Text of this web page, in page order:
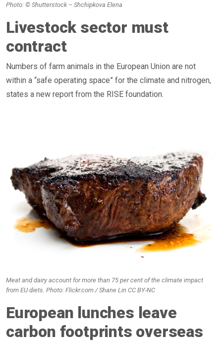
Photo: © Shutterstock – Shchipkova Elena
Livestock sector must
contract
Numbers of farm animals in the European Union are not
within a “safe operating space” for the climate and nitrogen,
states a new report from the RISE foundation.
Meat and dairy account for more than 75 per cent of the climate impact
from EU diets. Photo: Flickr.com / Shane Lin CC BY-NC
European lunches leave
carbon footprints overseas